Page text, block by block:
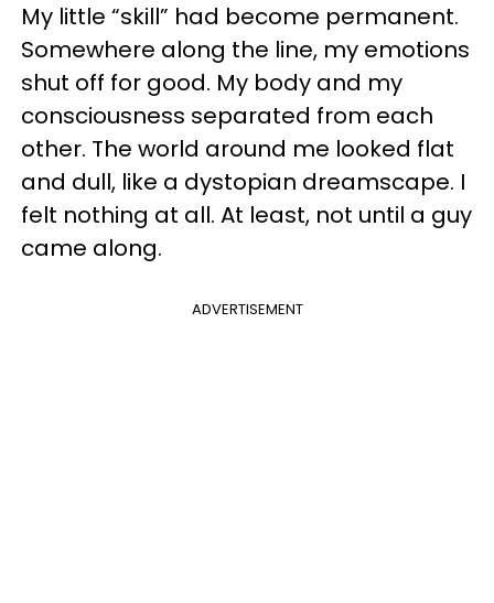
My little “skill” had become permanent.
Somewhere along the line, my emotions
shut off for good. My body and my
consciousness separated from each
other. The world around me looked flat
and dull, like a dystopian dreamscape. I
felt nothing at all. At least, not until a guy
came along.
ADVERTISEMENT